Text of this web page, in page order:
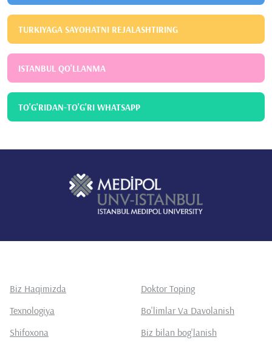
TURKIYAGA SAYOHATNI REJALASHTIRING
ISTANBUL QO'LLANMA
TO'G'RIDAN-TO'G'RI WHATSAPP
Biz Haqimizda
Doktor Toping
Texnologiya
Bo'limlar Va Davolanish
Shifoxona
Biz bilan bog'lanish